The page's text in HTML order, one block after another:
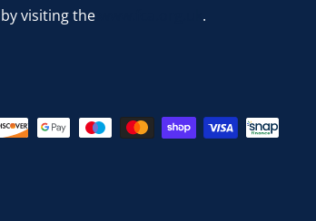
by visiting the
.